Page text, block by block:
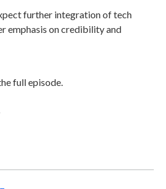
further integration of tech
emphasis on credibility and
full episode.